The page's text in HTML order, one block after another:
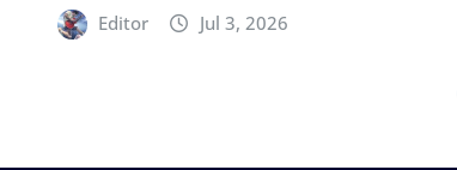
Editor Jul 3, 2026